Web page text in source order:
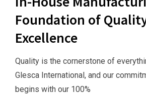
Foundation of
Excellence
Quality is the cornerstone of
Glesca International, and our
begins with our 100%